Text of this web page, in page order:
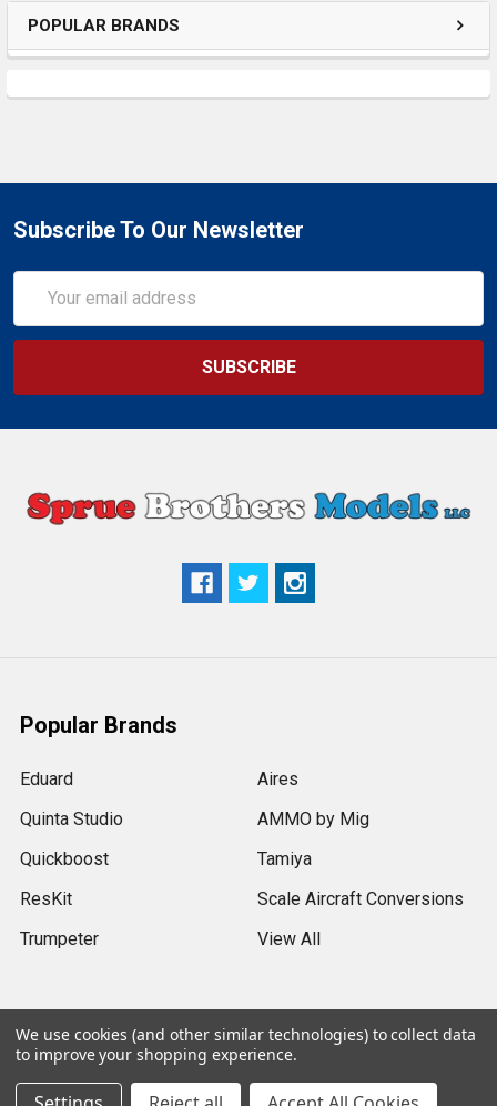
POPULAR BRANDS
Subscribe To Our Newsletter
Address
Popular Brands
Eduard
Quinta Studio
Quickboost
ResKit
Trumpeter
Aires
AMMO by Mig
Tamiya
Scale Aircraft Conversions
View All
2026 Sprue Brothers Models LLC.
We use cookies (and other similar technologies) to collect data
to improve your shopping experience.